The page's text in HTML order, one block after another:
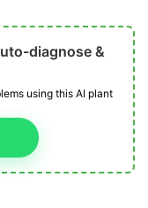
diagnose &
using this AI plant